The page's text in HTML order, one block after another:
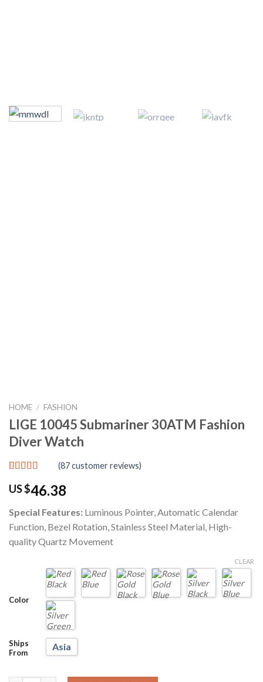
HOME / FASHION
LIGE 10045 Submariner 30ATM Fashion
Diver Watch
out of 5
based on
customer
ratings
(87customer reviews)
US $46.38
Special Features: Luminous Pointer, Automatic Calendar
Function, Bezel Rotation, Stainless Steel Material, High-
quality Quartz Movement
Color
Ships
From
Asia
CLEAR